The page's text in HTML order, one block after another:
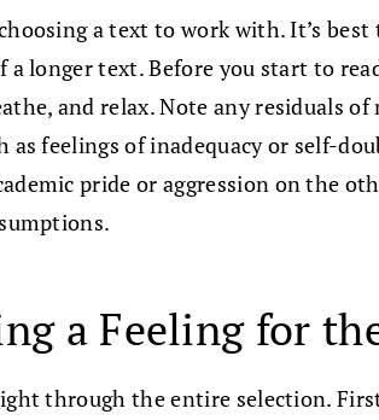
a text to work with. It’s
a longer text. Before you start to
and relax. Note any residuals
as feelings of inadequacy or self-
pride or aggression on the
a Feeling for
through the entire selection.